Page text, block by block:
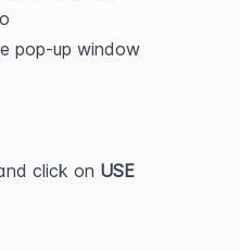
pop-up window
click on USE